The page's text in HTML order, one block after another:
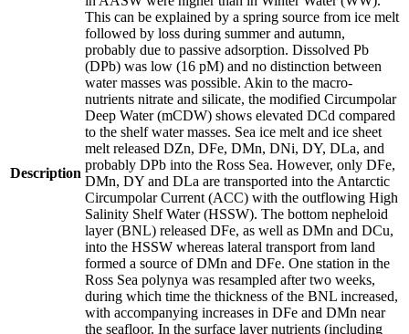
Description
This can be explained by a spring source from ice melt
followed by loss during summer and autumn,
probably due to passive adsorption. Dissolved Pb
(DPb) was low (16 pM) and no distinction between
water masses was possible. Akin to the macro-
nutrients nitrate and silicate, the modified Circumpolar
Deep Water (mCDW) shows elevated DCd compared
to the shelf water masses. Sea ice melt and ice sheet
melt released DZn, DFe, DMn, DNi, DY, DLa, and
probably DPb into the Ross Sea. However, only DFe,
DMn, DY and DLa are transported into the Antarctic
Circumpolar Current (ACC) with the outflowing High
Salinity Shelf Water (HSSW). The bottom nepheloid
layer (BNL) released DFe, as well as DMn and DCu,
into the HSSW whereas lateral transport from land
formed a source of DMn and DFe. One station in the
Ross Sea polynya was resampled after two weeks,
during which time the thickness of the BNL increased,
with accompanying increases in DFe and DMn near
the seafloor. In the surface layer nutrients (including